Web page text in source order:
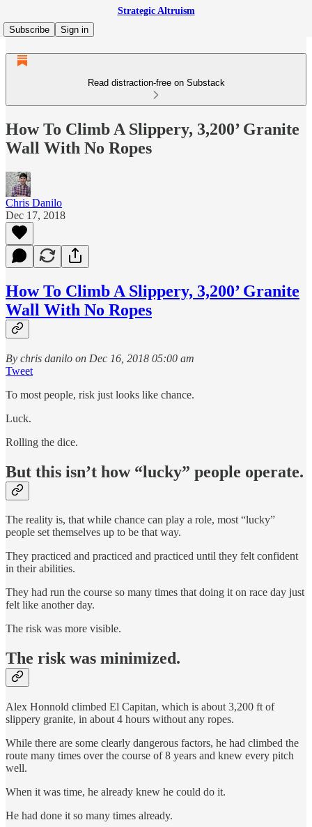
Strategic Altruism
Subscribe
Sign in
Read distraction-free on Substack
How To Climb A Slippery, 3,200’ Granite
Wall With No Ropes
Chris Danilo
Dec 17, 2018
How To Climb A Slippery, 3,200’ Granite
Wall With No Ropes
By chris danilo on Dec 16, 2018 05:00 am
Tweet
To most people, risk just looks like chance.
Luck.
Rolling the dice.
But this isn’t how “lucky” people operate.
The reality is, that while chance can play a role, most “lucky”
people set themselves up to be that way.
They practiced and practiced and practiced until they felt confident
in their abilities.
They had run the course so many times that doing it on race day just
felt like another day.
The risk was more visible.
The risk was minimized.
Alex Honnold climbed El Capitan, which is about 3,200 ft of
slippery granite, in about 4 hours without any ropes.
While there are some clearly dangerous factors, he had climbed the
route many times over the course of 8 years and knew every pitch
well.
When it was time, he already knew he could do it.
He had done it so many times already.